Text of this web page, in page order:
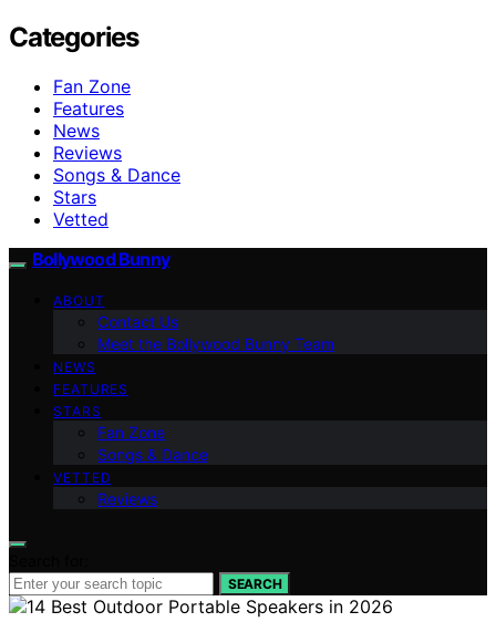
Categories
Fan Zone
Features
News
Reviews
Songs & Dance
Stars
Vetted
Bollywood Bunny
ABOUT
Contact Us
Meet the Bollywood Bunny Team
NEWS
FEATURES
STARS
Fan Zone
Songs & Dance
VETTED
Reviews
SEARCH